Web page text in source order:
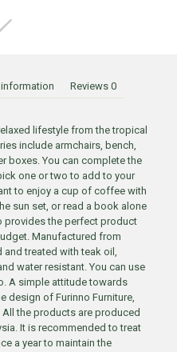
Reviews 0
lifestyle from the tropical
include armchairs, bench,
You can complete the
one or two to add to your
to enjoy a cup of coffee with
sun set, or read a book alone
provides the perfect product
Manufactured from
treated with teak oil,
water resistant. You can use
A simple attitude towards
design of Furinno Furniture,
the products are produced
It is recommended to treat
a year to maintain the